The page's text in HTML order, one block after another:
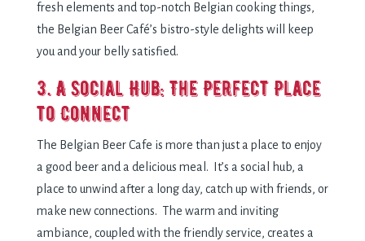
fresh elements and top-notch Belgian cooking things,
the Belgian Beer Café’s bistro-style delights will keep
you and your belly satisfied.
3. A Social Hub: The Perfect Place
to Connect
The Belgian Beer Cafe is more than just a place to enjoy
a good beer and a delicious meal. It’s a social hub, a
place to unwind after a long day, catch up with friends, or
make new connections. The warm and inviting
ambiance, coupled with the friendly service, creates a